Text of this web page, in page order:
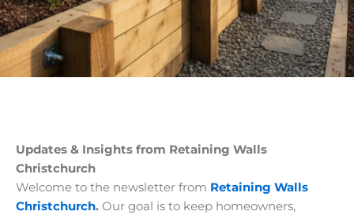
Updates & Insights from Retaining Walls
Christchurch
Welcome to the newsletter from Retaining Walls
Christchurch. Our goal is to keep homeowners,